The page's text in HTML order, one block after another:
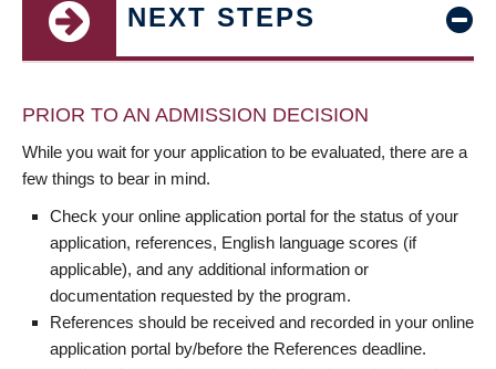
NEXT STEPS
PRIOR TO AN ADMISSION DECISION
While you wait for your application to be evaluated, there are a
few things to bear in mind.
Check your online application portal for the status of your
application, references, English language scores (if
applicable), and any additional information or
documentation requested by the program.
References should be received and recorded in your online
application portal by/before the References deadline.